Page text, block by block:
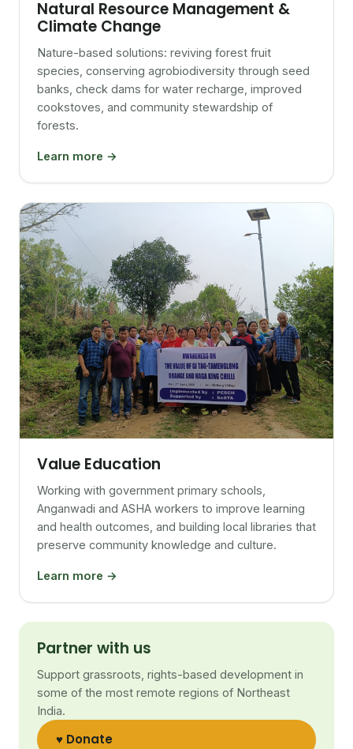
Natural Resource Management &
Climate Change
Nature-based solutions: reviving forest fruit
species, conserving agrobiodiversity through seed
banks, check dams for water recharge, improved
cookstoves, and community stewardship of
forests.
Learn more →
Value Education
Working with government primary schools,
Anganwadi and ASHA workers to improve learning
and health outcomes, and building local libraries that
preserve community knowledge and culture.
Learn more →
Partner with us
Support grassroots, rights-based development in
some of the most remote regions of Northeast
India.
♥ Donate